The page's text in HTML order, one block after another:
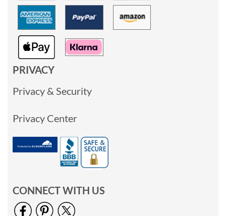
PRIVACY
Privacy & Security
Privacy Center
CONNECT WITH US